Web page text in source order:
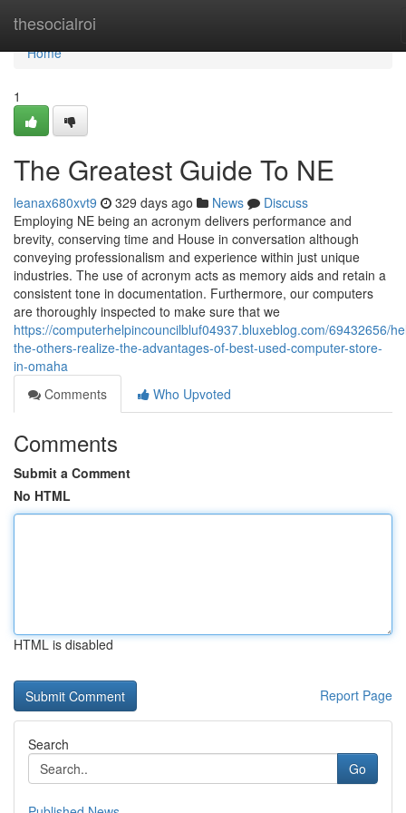
thesocialroi
Home
Home
1
The Greatest Guide To NE
leanax680xvt9 329 days ago News
Discuss
Employing NE being an acronym delivers performance and
brevity, conserving time and House in conversation although
conveying professionalism and experience within just unique
industries. The use of acronym acts as memory aids and retain a
consistent tone in documentation. Furthermore, our computers
are thoroughly inspected to make sure that we
https://computerhelpincouncilbluf04937.bluxeblog.com/69432656/
the-others-realize-the-advantages-of-best-used-computer-store-
in-omaha
Comments
Who Upvoted
Comments
Submit a Comment
No HTML
HTML is disabled
Report Page
Search
Go